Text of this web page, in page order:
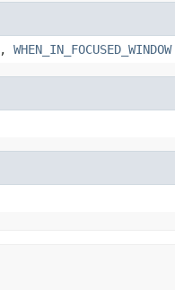
, WHEN_IN_FOCUSED_WINDOW